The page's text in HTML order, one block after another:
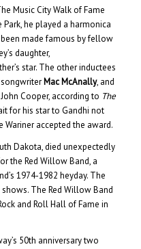
Music City Walk of Fame
he played a harmonica
been made famous by fellow
daughter,
star. The other inductees
Mac McAnally, and
Cooper, according to The
for his star to Gandhi not
Wariner accepted the award.
Dakota, died unexpectedly
the Red Willow Band, a
1974-1982 heyday. The
The Red Willow Band
and Roll Hall of Fame in
50th anniversary two